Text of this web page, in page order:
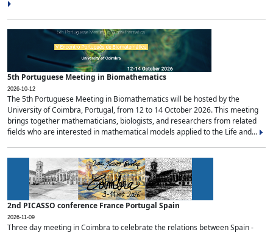
5th Portuguese Meeting in Biomathematics
2026-10-12
The 5th Portuguese Meeting in Biomathematics will be hosted by the
University of Coimbra, Portugal, from 12 to 14 October 2026. This meeting
brings together mathematicians, biologists, and researchers from related
fields who are interested in mathematical models applied to the Life and...
2nd PICASSO conference France Portugal Spain
2026-11-09
Three day meeting in Coimbra to celebrate the relations between Spain -